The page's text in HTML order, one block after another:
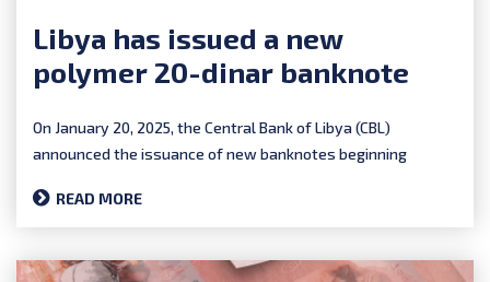
Libya has issued a new
polymer 20-dinar banknote
On January 20, 2025, the Central Bank of Libya (CBL)
announced the issuance of new banknotes beginning
READ MORE